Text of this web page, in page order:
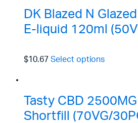
DK Blazed N
E-liquid 120ml
$10.67 Select options
Tasty CBD
Shortfill (70VG/